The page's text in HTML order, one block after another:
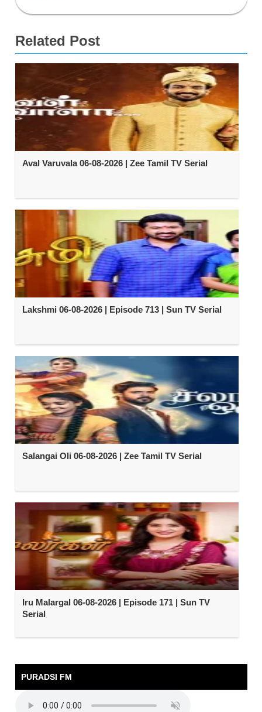
Related Post
Aval Varuvala 06-08-2026 | Zee Tamil TV Serial
Lakshmi 06-08-2026 | Episode 713 | Sun TV Serial
Salangai Oli 06-08-2026 | Zee Tamil TV Serial
Iru Malargal 06-08-2026 | Episode 171 | Sun TV
Serial
PURADSI FM